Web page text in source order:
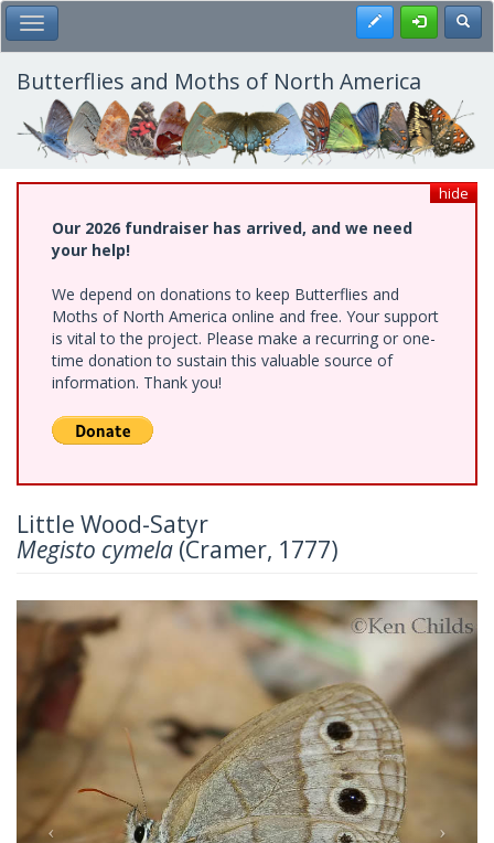
Skip
to
main
content
Toggle Main Menu Register
Butterflies and Moths of North America
hide
Our 2026 fundraiser has arrived, and we need
your help!
We depend on donations to keep Butterflies and
Moths of North America online and free. Your support
is vital to the project. Please make a recurring or one-
time donation to sustain this valuable source of
information. Thank you!
Little Wood-Satyr
Megisto cymela (Cramer, 1777)
Previous Next